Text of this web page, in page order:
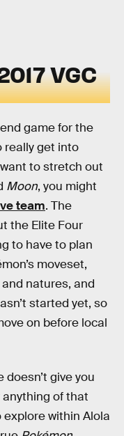
VGC
game for the
really get into
to stretch out
Moon, you might
team. The
the Elite Four
to have to plan
moveset,
natures, and
started yet, so
on before local
doesn’t give you
of that
explore within Alola